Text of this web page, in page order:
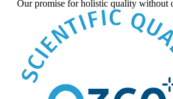
Our promise forholistic quality without